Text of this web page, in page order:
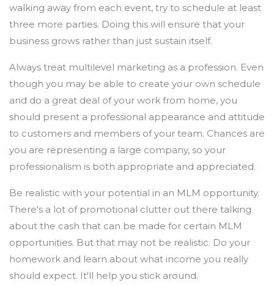
walking away from each event, try to schedule at least
three more parties. Doing this will ensure that your
business grows rather than just sustain itself.
Always treat multilevel marketing as a profession. Even
though you may be able to create your own schedule
and do a great deal of your work from home, you
should present a professional appearance and attitude
to customers and members of your team. Chances are
you are representing a large company, so your
professionalism is both appropriate and appreciated.
Be realistic with your potential in an MLM opportunity.
There's a lot of promotional clutter out there talking
about the cash that can be made for certain MLM
opportunities. But that may not be realistic. Do your
homework and learn about what income you really
should expect. It'll help you stick around.